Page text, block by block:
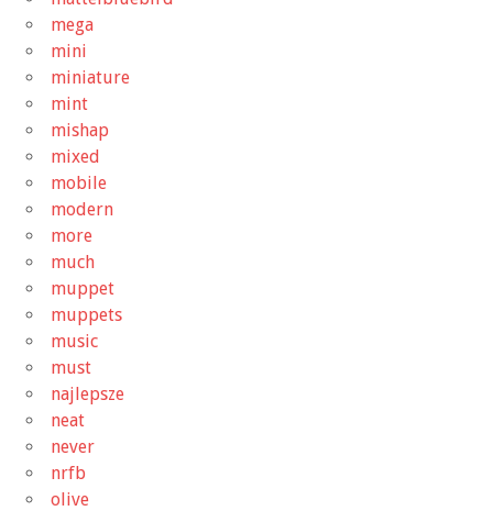
mega
mini
miniature
mint
mishap
mixed
mobile
modern
more
much
muppet
muppets
music
must
najlepsze
neat
never
nrfb
olive